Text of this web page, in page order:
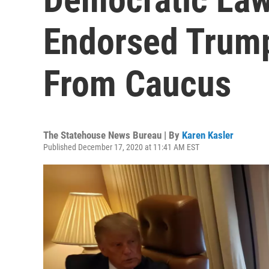
Endorsed
From Caucus
The Statehouse News Bureau | By Karen Kasler
Published December 17, 2020 at 11:41 AM EST